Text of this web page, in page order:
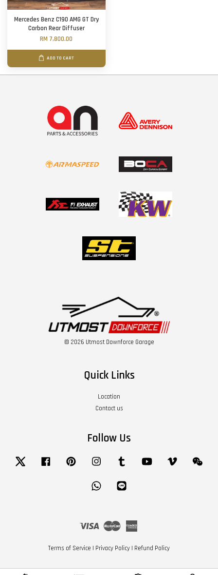
Mercedes Benz C190 AMG GT Dry
Carbon Rear Diffuser
RM 7,800.00
ADD TO CART
© 2026 Utmost Downforce Garage
Quick Links
Location
Contact us
Follow Us
Twitter Facebook Pinterest Instagram Tumblr YouTube Vimeo
Whatsapp
Visa Master
Terms of Service | Privacy Policy | Refund Policy